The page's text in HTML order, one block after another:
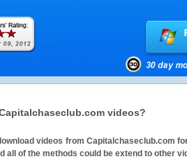
videos?
videos from Capitalchaseclub.com
all of the methods could be extend to other